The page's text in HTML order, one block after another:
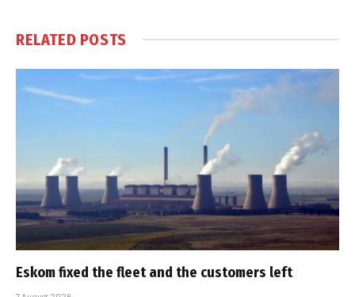
RELATED POSTS
Eskom fixed the fleet and the customers left